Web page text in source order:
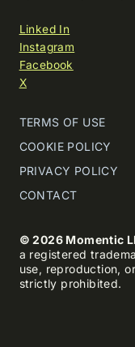
Linked In
Instagram
Facebook
X
TERMS OF USE
COOKIE POLICY
PRIVACY POLICY
CONTACT
© 2026 Momentic
a registered
use, reproduction,
strictly prohibited.